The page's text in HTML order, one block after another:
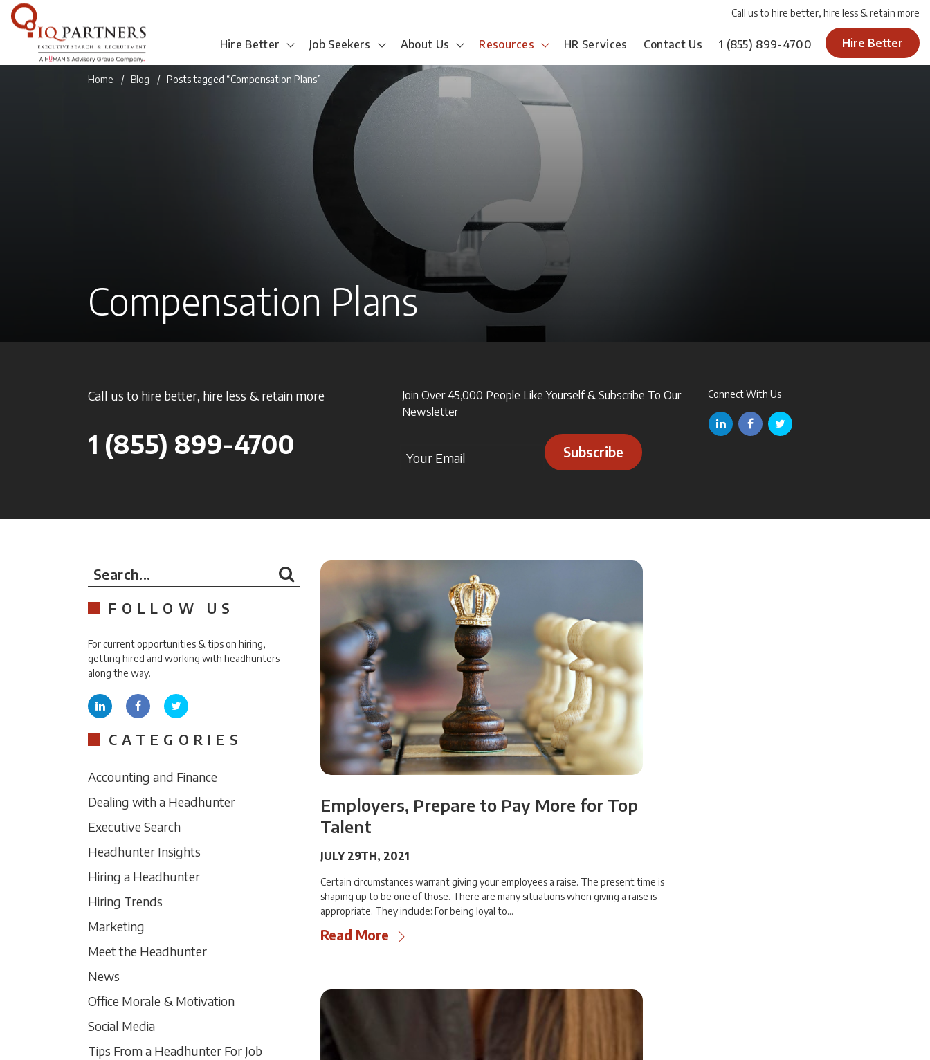
Call us to hire better, hire less & retain more
Hire Better Job Seekers About Us Resources HR Services Contact Us 1 (855) 899-4700 Hire Better
Home Blog Posts tagged “Compensation Plans”
Compensation Plans
Call us to hire better, hire less & retain more
1 (855) 899-4700
Join Over 45,000 People Like Yourself & Subscribe To Our
Newsletter
Subscribe
Connect With Us
Employers, Prepare to Pay More for Top
Talent
JULY 29TH, 2021
Certain circumstances warrant giving your employees a raise. The present time is
shaping up to be one of those. There are many situations when giving a raise is
appropriate. They include: For being loyal to…
Read More
Search...
FOLLOW US
For current opportunities & tips on hiring,
getting hired and working with headhunters
along the way.
CATEGORIES
Accounting and Finance
Dealing with a Headhunter
Executive Search
Headhunter Insights
Hiring a Headhunter
Hiring Trends
Marketing
Meet the Headhunter
News
Office Morale & Motivation
Social Media
Tips From a Headhunter For Job